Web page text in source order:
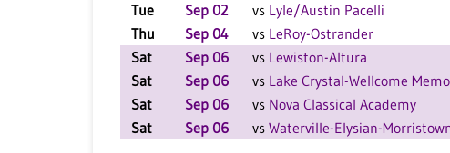
Tue
Sep 02 vs Lyle/Austin Pacelli
Thu
Sep 04 vs LeRoy-Ostrander
Sat
Sep 06 vs Lewiston-Altura
Sat
Sep 06 vs Lake Crystal-Wellcome
Sat
Sep 06 vs Nova Classical Academy
Sat
Sep 06 vs Waterville-Elysian-